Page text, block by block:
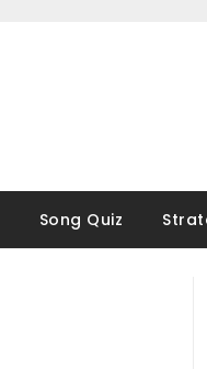
Song Quiz